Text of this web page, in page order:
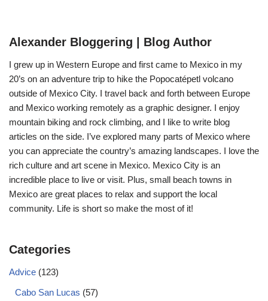
Alexander Bloggering | Blog Author
I grew up in Western Europe and first came to Mexico in my
20’s on an adventure trip to hike the Popocatépetl volcano
outside of Mexico City. I travel back and forth between Europe
and Mexico working remotely as a graphic designer. I enjoy
mountain biking and rock climbing, and I like to write blog
articles on the side. I’ve explored many parts of Mexico where
you can appreciate the country’s amazing landscapes. I love the
rich culture and art scene in Mexico. Mexico City is an
incredible place to live or visit. Plus, small beach towns in
Mexico are great places to relax and support the local
community. Life is short so make the most of it!
Categories
Advice (123)
Cabo San Lucas (57)